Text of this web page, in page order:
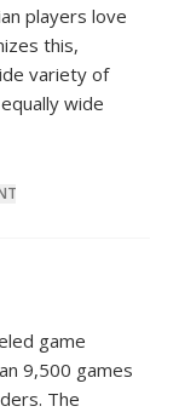
players love
this,
variety of
wide
game
9,500 games
The